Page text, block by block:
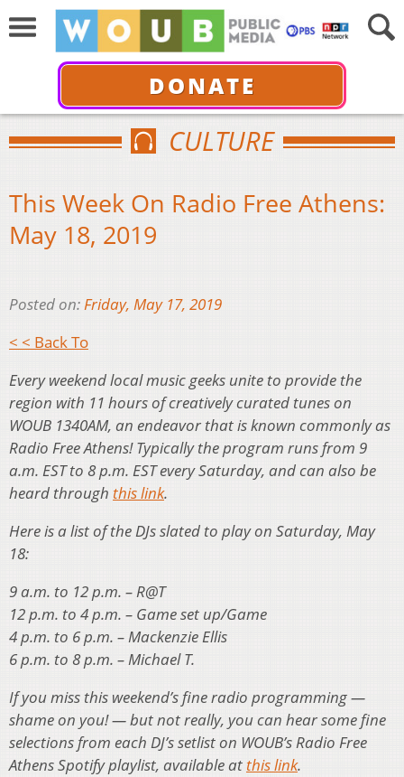
DONATE
CULTURE
This Week On Radio Free Athens:
May 18, 2019
Posted on:Friday, May 17, 2019
< < Back To
Every weekend local music geeks unite to provide the
region with 11 hours of creatively curated tunes on
WOUB 1340AM, an endeavor that is known commonly as
Radio Free Athens! Typically the program runs from 9
a.m. EST to 8 p.m. EST every Saturday, and can also be
heard through this link.
Here is a list of the DJs slated to play on Saturday, May
18:
9 a.m. to 12 p.m. – R@T
12 p.m. to 4 p.m. – Game set up/Game
4 p.m. to 6 p.m. – Mackenzie Ellis
6 p.m. to 8 p.m. – Michael T.
If you miss this weekend’s fine radio programming —
shame on you! — but not really, you can hear some fine
selections from each DJ’s setlist on WOUB’s Radio Free
Athens Spotify playlist, available atthis link.